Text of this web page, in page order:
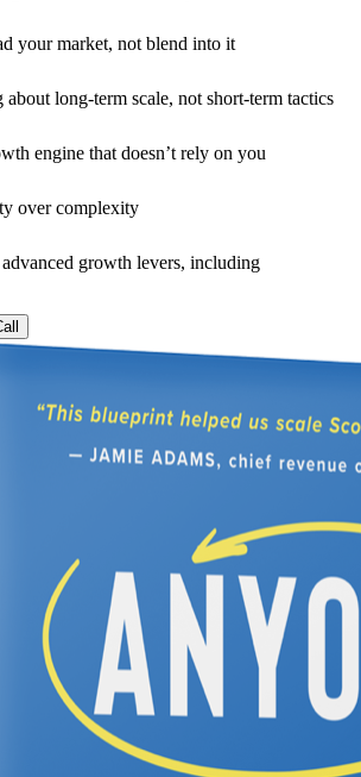
your market, not blend into it
about long-term scale, not short-term tactics
engine that doesn’t rely on you
over complexity
advanced growth levers, including